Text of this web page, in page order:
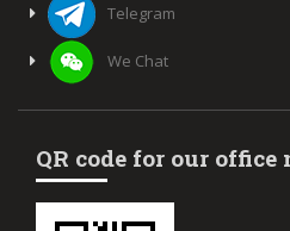
Telegram
We Chat
QR code for our office